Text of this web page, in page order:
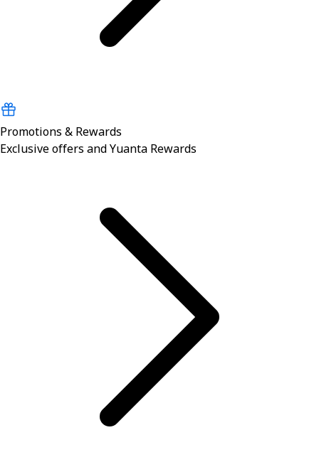
Promotions & Rewards
Exclusive offers and Yuanta Rewards